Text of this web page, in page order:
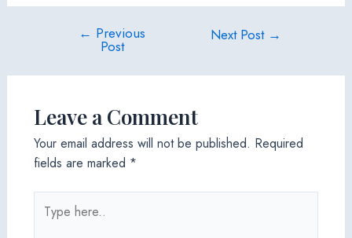
← Previous
Post
Next Post →
Leave a Comment
Your email address will not be published. Required
fields are marked *
here..